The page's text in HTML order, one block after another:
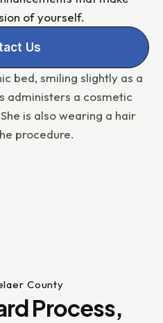
of yourself.
Us
County
Process,